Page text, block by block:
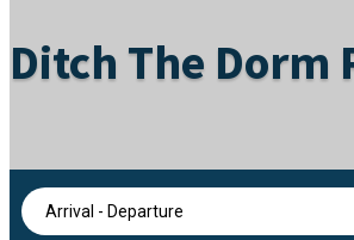
Ditch The Dorm
Arrival - Departure